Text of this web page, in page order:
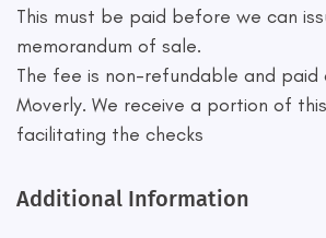
This must be paid before we can
memorandum of sale.
The fee is non-refundable and
Moverly. We receive a portion of
facilitating the checks
Additional Information